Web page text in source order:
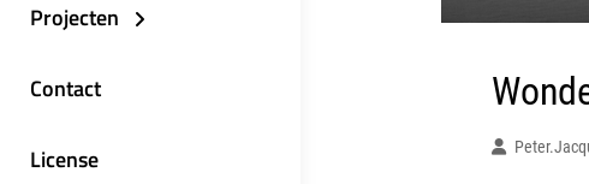
Projecten
Contact
License